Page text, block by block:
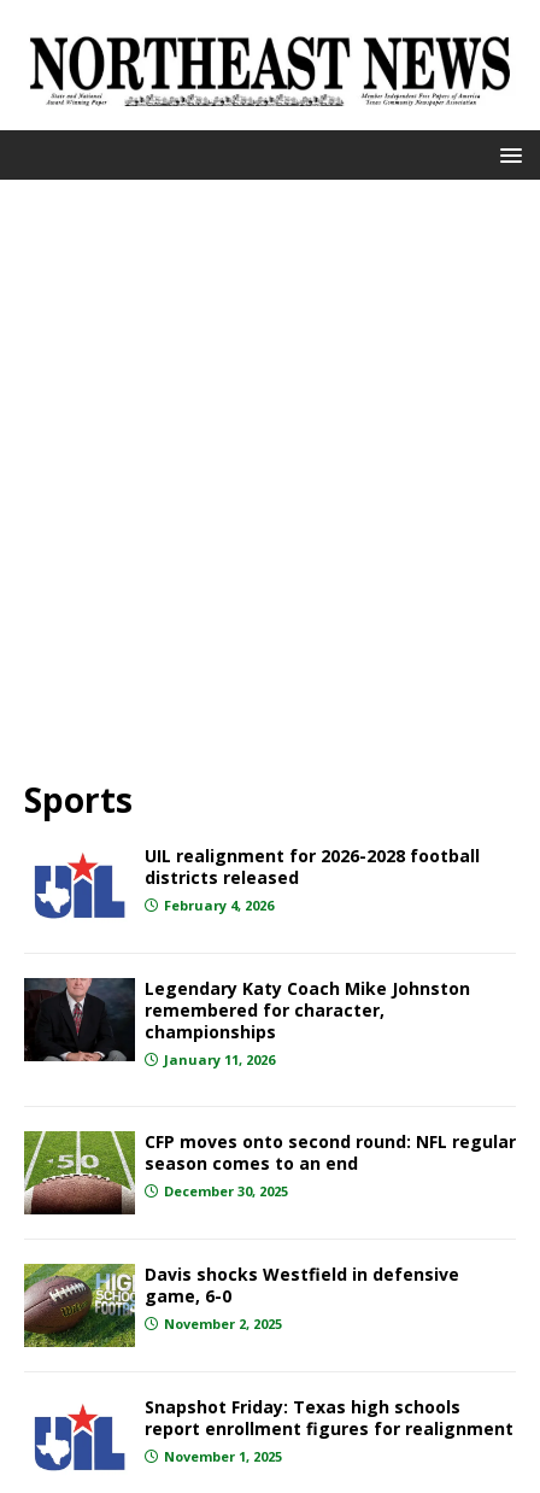
Sports
UIL realignment for 2026-2028 football
districts released
February 4, 2026
Legendary Katy Coach Mike Johnston
remembered for character,
championships
January 11, 2026
CFP moves onto second round: NFL regular
season comes to an end
December 30, 2025
Davis shocks Westfield in defensive
game, 6-0
November 2, 2025
Snapshot Friday: Texas high schools
report enrollment figures for realignment
November 1, 2025